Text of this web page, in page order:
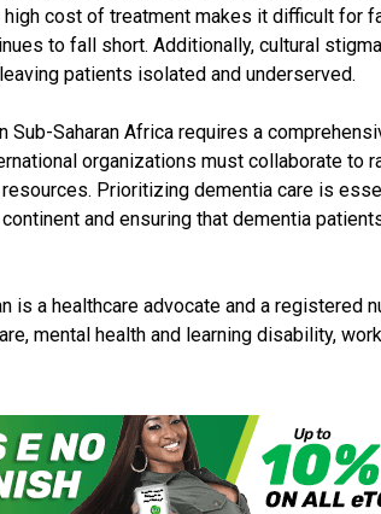
high cost of treatment makes it difficult for
to fall short. Additionally, cultural
patients isolated and underserved.
Sub-Saharan Africa requires a
organizations must collaborate to
Prioritizing dementia care is
and ensuring that dementia
is a healthcare advocate and a registered
mental health and learning disability,